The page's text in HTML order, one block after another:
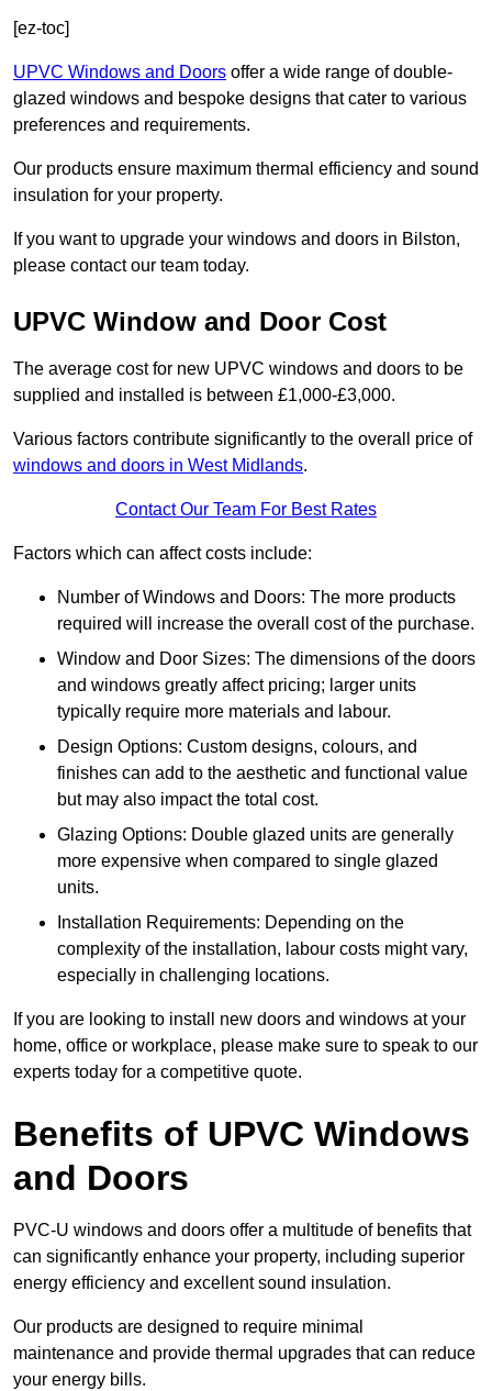
[ez-toc]
UPVC Windows and Doors offer a wide range of double-
glazed windows and bespoke designs that cater to various
preferences and requirements.
Our products ensure maximum thermal efficiency and sound
insulation for your property.
If you want to upgrade your windows and doors in Bilston,
please contact our team today.
UPVC Window and Door Cost
The average cost for new UPVC windows and doors to be
supplied and installed is between £1,000-£3,000.
Various factors contribute significantly to the overall price of
windows and doors in West Midlands.
Contact Our Team For Best Rates
Factors which can affect costs include:
Number of Windows and Doors: The more products
required will increase the overall cost of the purchase.
Window and Door Sizes: The dimensions of the doors
and windows greatly affect pricing; larger units
typically require more materials and labour.
Design Options: Custom designs, colours, and
finishes can add to the aesthetic and functional value
but may also impact the total cost.
Glazing Options: Double glazed units are generally
more expensive when compared to single glazed
units.
Installation Requirements: Depending on the
complexity of the installation, labour costs might vary,
especially in challenging locations.
If you are looking to install new doors and windows at your
home, office or workplace, please make sure to speak to our
experts today for a competitive quote.
Benefits of UPVC Windows
and Doors
PVC-U windows and doors offer a multitude of benefits that
can significantly enhance your property, including superior
energy efficiency and excellent sound insulation.
Our products are designed to require minimal
maintenance and provide thermal upgrades that can reduce
your energy bills.